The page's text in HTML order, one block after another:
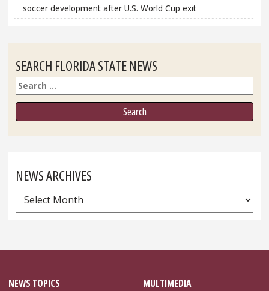
soccer development after U.S. World Cup exit
SEARCH FLORIDA STATE NEWS
Search
NEWS ARCHIVES
News
Archives
NEWS TOPICS MULTIMEDIA